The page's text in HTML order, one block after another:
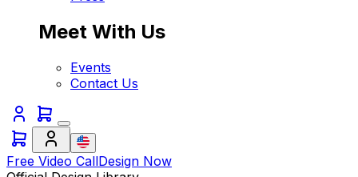
Meet With Us
Events
Contact Us
Free Video CallDesign Now